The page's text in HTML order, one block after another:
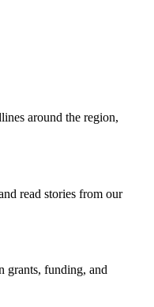
around the region,
read stories from our
grants, funding, and